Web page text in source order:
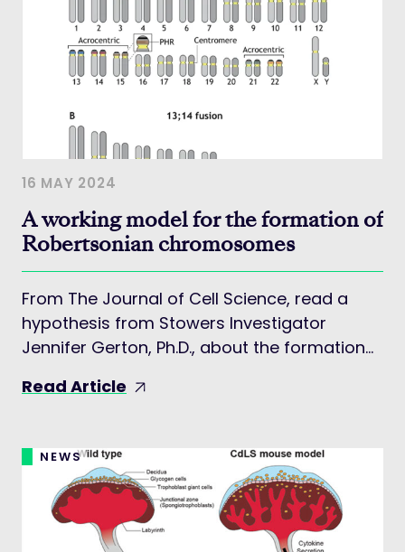
16 MAY 2024
A working model for the formation of
Robertsonian chromosomes
From The Journal of Cell Science, read a
hypothesis from Stowers Investigator
Jennifer Gerton, Ph.D., about the formation
Read Article
NEWS